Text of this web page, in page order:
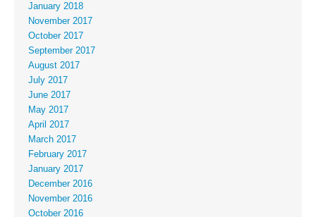
January 2018
November 2017
October 2017
September 2017
August 2017
July 2017
June 2017
May 2017
April 2017
March 2017
February 2017
January 2017
December 2016
November 2016
October 2016